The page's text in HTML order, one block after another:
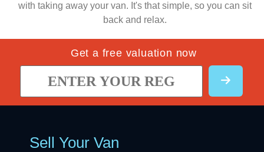
with taking away your van. It's that simple, so you can sit
back and relax.
Get a free valuation now
Sell Your Van